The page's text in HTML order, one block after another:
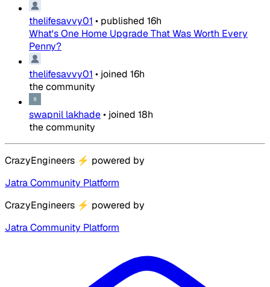
thelifesavvy01 • published 16h
What's One Home Upgrade That Was Worth Every
Penny?
thelifesavvy01 • joined 16h
the community
swapnil lakhade• joined 18h
the community
CrazyEngineers ⚡ powered by
Jatra Community Platform
CrazyEngineers ⚡ powered by
Jatra Community Platform